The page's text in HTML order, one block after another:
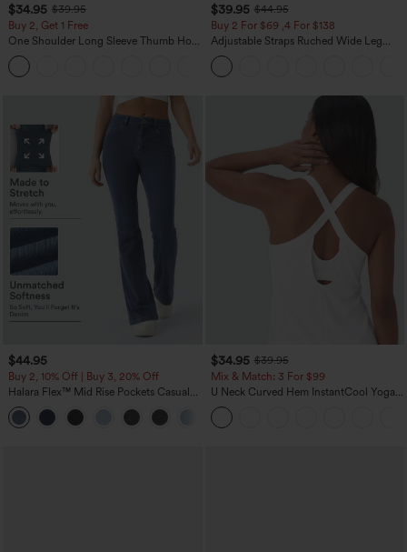
$34.95 $39.95
Buy 2, Get 1 Free
One Shoulder Long Sleeve Thumb Hole
Curved Hem High Low Quick Dry Yoga
Sports Top-Built-in Bra
$39.95 $44.95
Buy 2 For $69 ,4 For $138
Adjustable Straps Ruched Wide Leg
Heathered Casual Jumpsuit with
Pockets-Easy Peezy
$44.95
Buy 2, 10% Off | Buy 3, 20% Off
Halara Flex™ Mid Rise Pockets Casual
Bootcut Jeans
$34.95 $39.95
Mix & Match: 3 For $99
U Neck Curved Hem InstantCool Yoga
Tank Top-UPF50+